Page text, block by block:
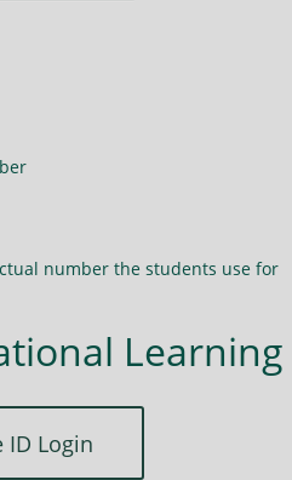
number the students use for
Learning
ID Login